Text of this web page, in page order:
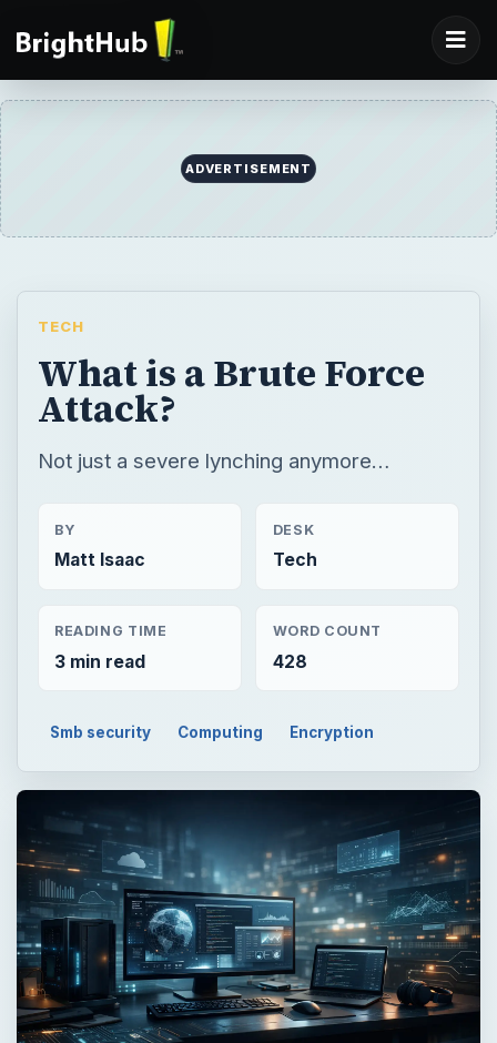
ADVERTISEMENT
TECH
What is a Brute Force
Attack?
Not just a severe lynching anymore…
BY
Matt Isaac
DESK
Tech
READING TIME
3 min read
WORD COUNT
428
Smb security Computing Encryption